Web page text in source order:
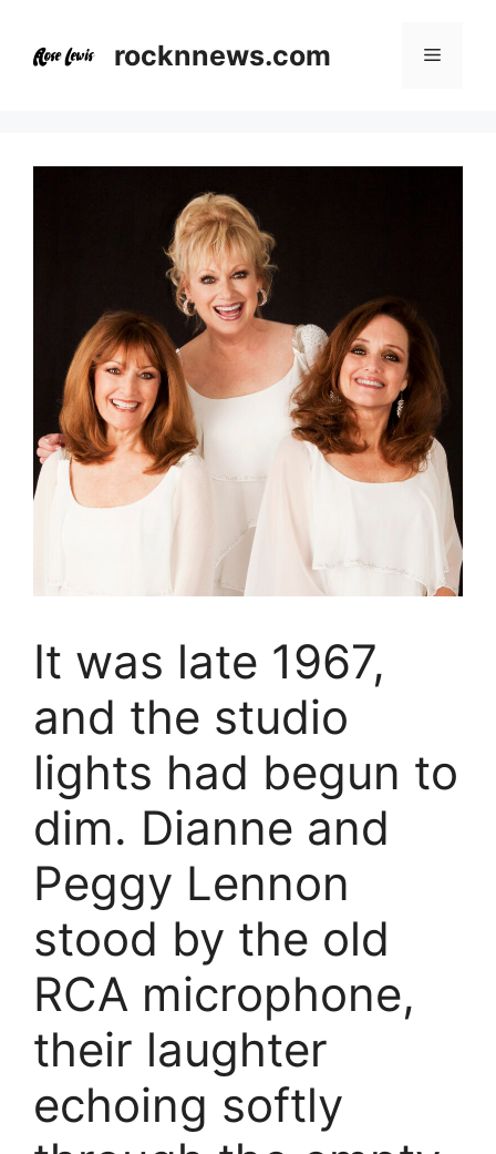
content
rocknnews.com Menu
It was late 1967,
and the studio
lights had begun to
dim. Dianne and
Peggy Lennon
stood by the old
RCA microphone,
their laughter
echoing softly